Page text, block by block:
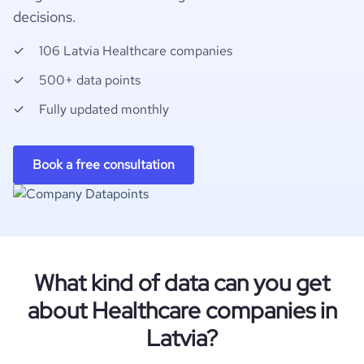
decisions.
106 Latvia Healthcare companies
500+ data points
Fully updated monthly
Book a free consultation
What kind of data can you get
about Healthcare companies in
Latvia?